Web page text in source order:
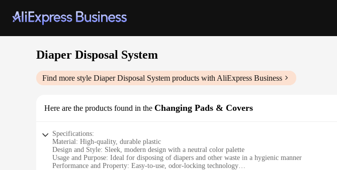
Diaper Disposal System
Find more style Diaper Disposal System products with AliExpress Business
Here are the products found in the Changing Pads & Covers
Specifications:
Material: High-quality, durable plastic
Design and Style: Sleek, modern design with a neutral color palette
Usage and Purpose: Ideal for disposing of diapers and other waste in a hygienic manner
Performance and Property: Easy-to-use, odor-locking technology